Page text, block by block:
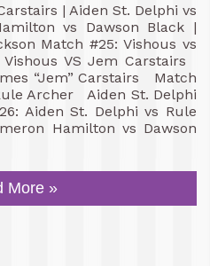
| Aiden St. Delphi vs
vs Dawson Black |
Match #25: Vishous vs
VS Jem Carstairs
“Jem” Carstairs Match
Archer Aiden St. Delphi
Aiden St. Delphi vs Rule
Hamilton vs Dawson
More »